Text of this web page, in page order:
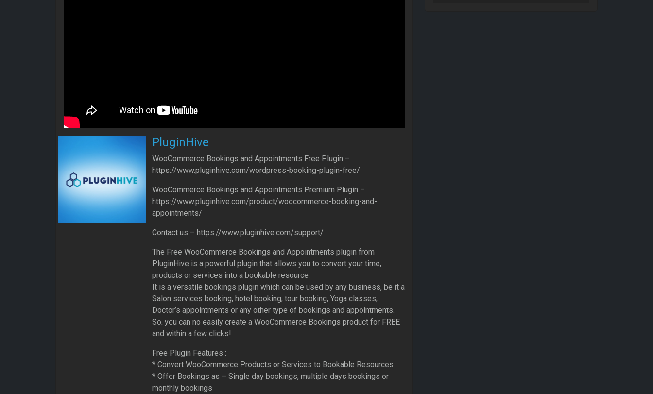
PluginHive
WooCommerce Bookings and Appointments Free Plugin –
https://www.pluginhive.com/wordpress-booking-plugin-free/
WooCommerce Bookings and Appointments Premium Plugin –
https://www.pluginhive.com/product/woocommerce-booking-and-
appointments/
Contact us – https://www.pluginhive.com/support/
The Free WooCommerce Bookings and Appointments plugin from
PluginHive is a powerful plugin that allows you to convert your time,
products or services into a bookable resource.
It is a versatile bookings plugin which can be used by any business, be it a
Salon services booking, hotel booking, tour booking, Yoga classes,
Doctor’s appointments or any other type of bookings and appointments.
So, you can no easily create a WooCommerce Bookings product for FREE
and within a few clicks!
Free Plugin Features :
* Convert WooCommerce Products or Services to Bookable Resources
* Offer Bookings as – Single day bookings, multiple days bookings or
monthly bookings